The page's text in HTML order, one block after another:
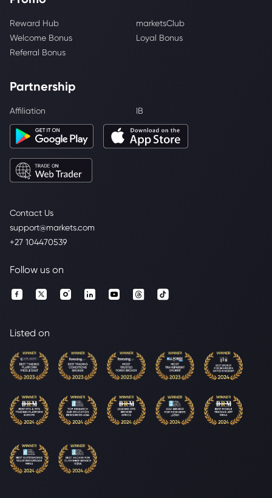
Contact Us
support@markets.com
+27 104470539
Reward Hub
marketsClub
Welcome Bonus
Loyal Bonus
Referral Bonus
Partnership
Affiliation IB
Follow us on
Listed on